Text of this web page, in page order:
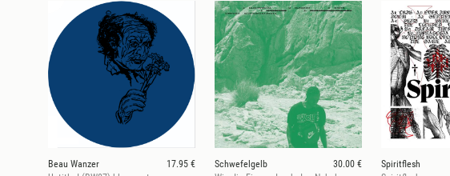
Beau Wanzer
17.95 €
Schwefelgelb
30.00 €
Spiritflesh